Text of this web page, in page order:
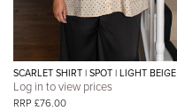
SCARLET SHIRT | SPOT | LIGHT BEIGE
Log in to view prices
RRP £76.00